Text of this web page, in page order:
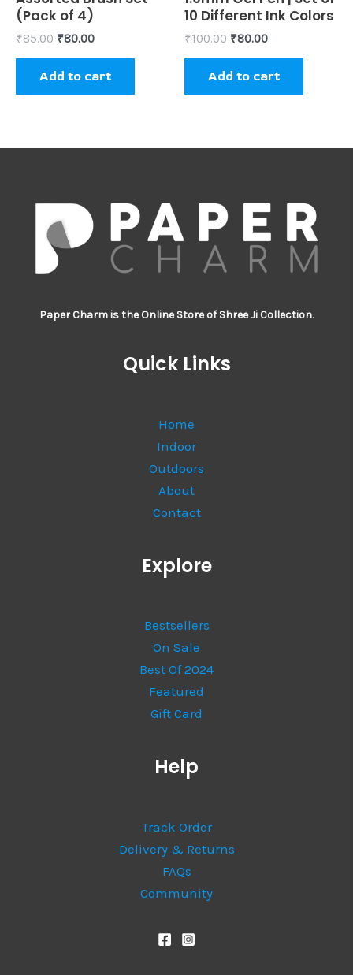
of
5
(Pack of 4)
₹85.00 ₹80.00
Add to cart
of
5
10 Different Ink Colors
₹100.00 ₹80.00
Add to cart
Paper Charm is the Online Store of Shree Ji Collection.
Quick Links
Home
Indoor
Outdoors
About
Contact
Explore
Bestsellers
On Sale
Best Of 2024
Featured
Gift Card
Help
Track Order
Delivery & Returns
FAQs
Community